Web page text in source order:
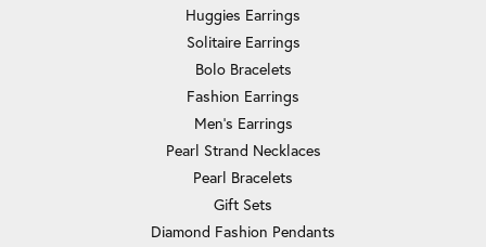
Huggies Earrings
Solitaire Earrings
Bolo Bracelets
Fashion Earrings
Men's Earrings
Pearl Strand Necklaces
Pearl Bracelets
Gift Sets
Diamond Fashion Pendants